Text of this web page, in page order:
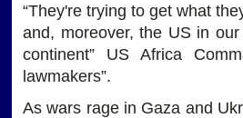
“They're trying to get what
and, moreover, the US in
continent” US Africa
lawmakers”.
As wars rage in Gaza and